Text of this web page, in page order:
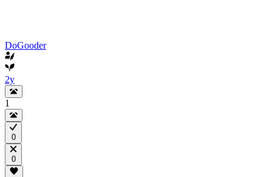
DoGooder
2y
1
0
0